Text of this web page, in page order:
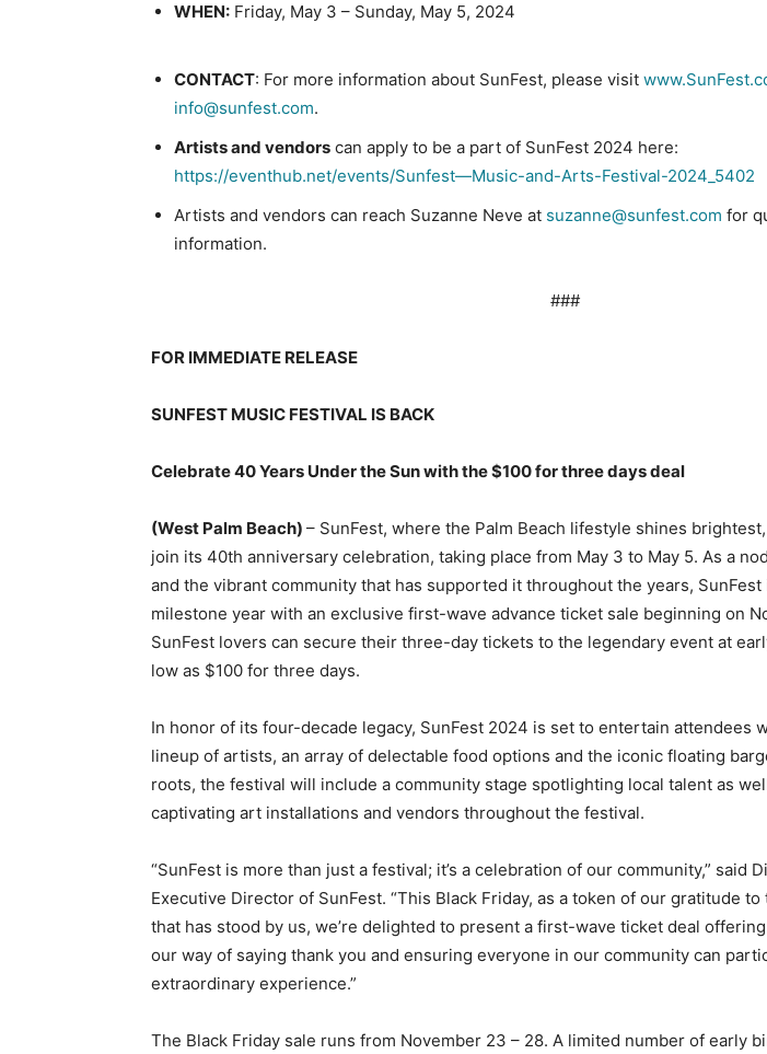
WHEN: Friday, May 3 – Sunday, May 5, 2024
CONTACT: For more information about SunFest, please visit
info@sunfest.com.
Artists and vendors can apply to be a part of SunFest 2024 here:
https://eventhub.net/events/Sunfest—Music-and-Arts-Festival-2024_5402
Artists and vendors can reach Suzanne Neve at suzanne@sunfest.com for
information.
###
FOR IMMEDIATE RELEASE
SUNFEST MUSIC FESTIVAL IS BACK
Celebrate 40 Years Under the Sun with the $100 for three days deal
(West Palm Beach) – SunFest, where the Palm Beach lifestyle shines
join its 40th anniversary celebration, taking place from May 3 to May 5. As a
and the vibrant community that has supported it throughout the years,
milestone year with an exclusive first-wave advance ticket sale beginning on
SunFest lovers can secure their three-day tickets to the legendary event at
low as $100 for three days.
In honor of its four-decade legacy, SunFest 2024 is set to entertain attendees
lineup of artists, an array of delectable food options and the iconic floating
roots, the festival will include a community stage spotlighting local talent as
captivating art installations and vendors throughout the festival.
“SunFest is more than just a festival; it’s a celebration of our community,” said
Executive Director of SunFest. “This Black Friday, as a token of our gratitude
that has stood by us, we’re delighted to present a first-wave ticket deal
our way of saying thank you and ensuring everyone in our community can
extraordinary experience.”
The Black Friday sale runs from November 23 – 28. A limited number of early